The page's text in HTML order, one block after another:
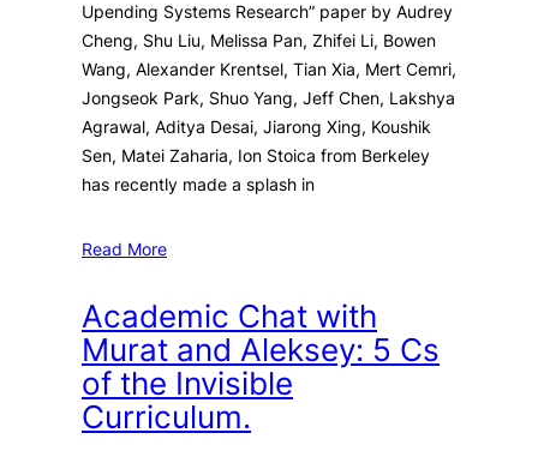
Upending Systems Research” paper by Audrey
Cheng, Shu Liu, Melissa Pan, Zhifei Li, Bowen
Wang, Alexander Krentsel, Tian Xia, Mert Cemri,
Jongseok Park, Shuo Yang, Jeff Chen, Lakshya
Agrawal, Aditya Desai, Jiarong Xing, Koushik
Sen, Matei Zaharia, Ion Stoica from Berkeley
has recently made a splash in
Read More
Academic Chat with
Murat and Aleksey: 5 Cs
of the Invisible
Curriculum.